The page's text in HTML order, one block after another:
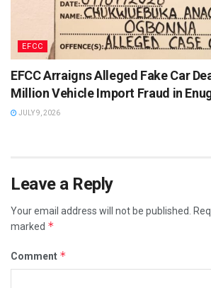
EFCC
EFCC Arraigns Alleged Fake Car
Million Vehicle Import Fraud in
JULY 9, 2026
Leave a Reply
Your email address will not be published.
marked *
Comment *